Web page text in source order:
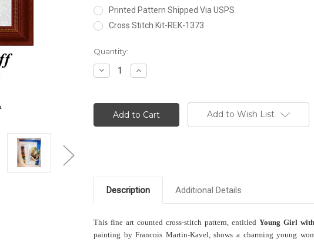
Printed Pattern Shipped Via USPS
Cross Stitch Kit-REK-1373
Current
Stock:
Quantity:
Decrease
Quantity:
Increase
Quantity:
Add to Wish List
Description Additional Details
This fine art counted cross-stitch pattern, entitled Young Girl
painting by Francois Martin-Kavel, shows a charming young